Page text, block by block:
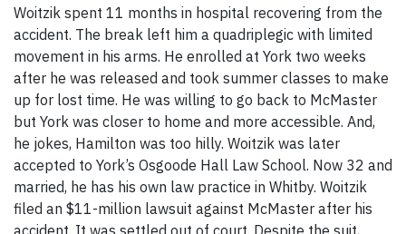
Woitzik spent 11 months in hospital recovering from the
accident. The break left him a quadriplegic with limited
movement in his arms. He enrolled at York two weeks
after he was released and took summer classes to make
up for lost time. He was willing to go back to McMaster
but York was closer to home and more accessible. And,
he jokes, Hamilton was too hilly. Woitzik was later
accepted to York’s Osgoode Hall Law School. Now 32 and
married, he has his own law practice in Whitby. Woitzik
filed an $11-million lawsuit against McMaster after his